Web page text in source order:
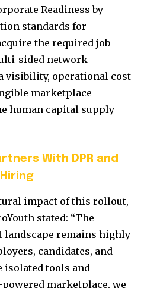
Readiness by
standards for
the required job-
sided network
visibility, operational cost
marketplace
human capital supply
With DPR and
impact of this rollout,
stated: “The
remains highly
candidates, and
tools and
marketplace, we